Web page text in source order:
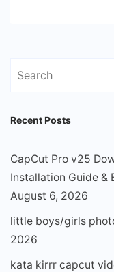
Search
Recent Posts
CapCut Pro v25
Installation Guide &
August 6, 2026
little boys/girls
2026
kata kirrr capcut